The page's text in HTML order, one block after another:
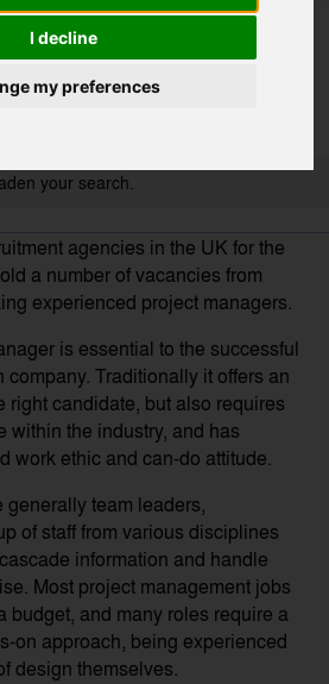
I decline
my preferences
your search.
agencies in the UK for the
a number of vacancies from
experienced project managers.
is essential to the successful
Traditionally it offers an
right candidate, but also requires
within the industry, and has
work ethic and can-do attitude.
generally team leaders,
of staff from various disciplines
information and handle
Most project management jobs
budget, and many roles require a
on approach, being experienced
design themselves.